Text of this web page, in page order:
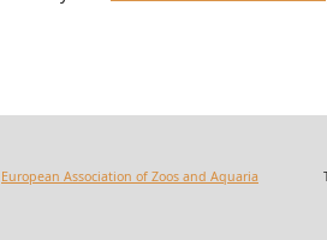
European Association of Zoos and Aquaria The